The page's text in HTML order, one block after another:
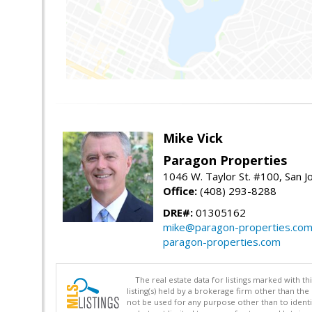
Mike Vick
Paragon Properties
1046 W. Taylor St. #100, San
Office: (408) 293-8288
DRE#: 01305162
mike@paragon-properties.com
paragon-properties.com
The real estate data for listings marked with
listing(s) held by a brokerage firm other than
not be used for any purpose other than to